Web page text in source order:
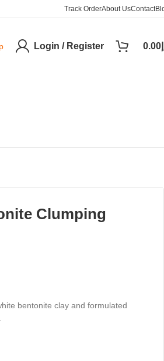
Track OrderAbout UsContact
Login / Register 0.00
Clumping
bentonite clay and formulated